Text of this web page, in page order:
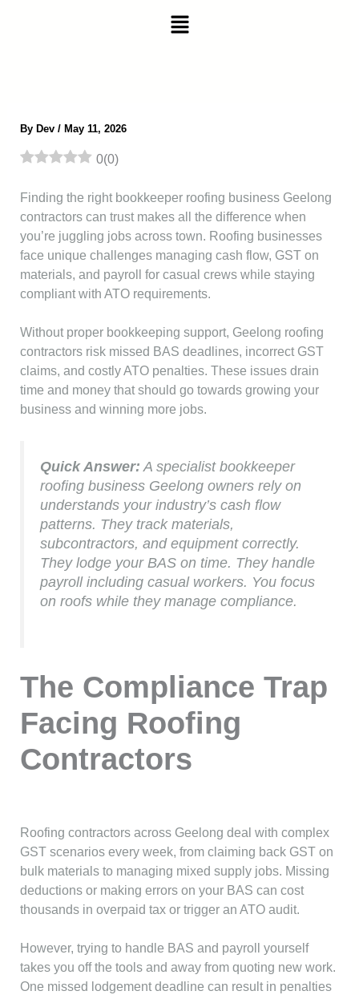
Menu
By Dev / May 11, 2026
0(0)
Finding the right bookkeeper roofing business Geelong
contractors can trust makes all the difference when
you’re juggling jobs across town. Roofing businesses
face unique challenges managing cash flow, GST on
materials, and payroll for casual crews while staying
compliant with ATO requirements.
Without proper bookkeeping support, Geelong roofing
contractors risk missed BAS deadlines, incorrect GST
claims, and costly ATO penalties. These issues drain
time and money that should go towards growing your
business and winning more jobs.
Quick Answer: A specialist bookkeeper
roofing business Geelong owners rely on
understands your industry’s cash flow
patterns. They track materials,
subcontractors, and equipment correctly.
They lodge your BAS on time. They handle
payroll including casual workers. You focus
on roofs while they manage compliance.
The Compliance Trap
Facing Roofing
Contractors
Roofing contractors across Geelong deal with complex
GST scenarios every week, from claiming back GST on
bulk materials to managing mixed supply jobs. Missing
deductions or making errors on your BAS can cost
thousands in overpaid tax or trigger an ATO audit.
However, trying to handle BAS and payroll yourself
takes you off the tools and away from quoting new work.
One missed lodgement deadline can result in penalties